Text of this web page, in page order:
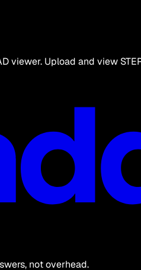
Upload and view
not overhead.